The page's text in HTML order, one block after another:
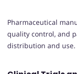
Pharmaceutical
quality control, and
distribution and use.